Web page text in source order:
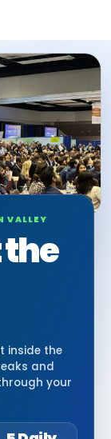
VALLEY
the
inside the
and
your